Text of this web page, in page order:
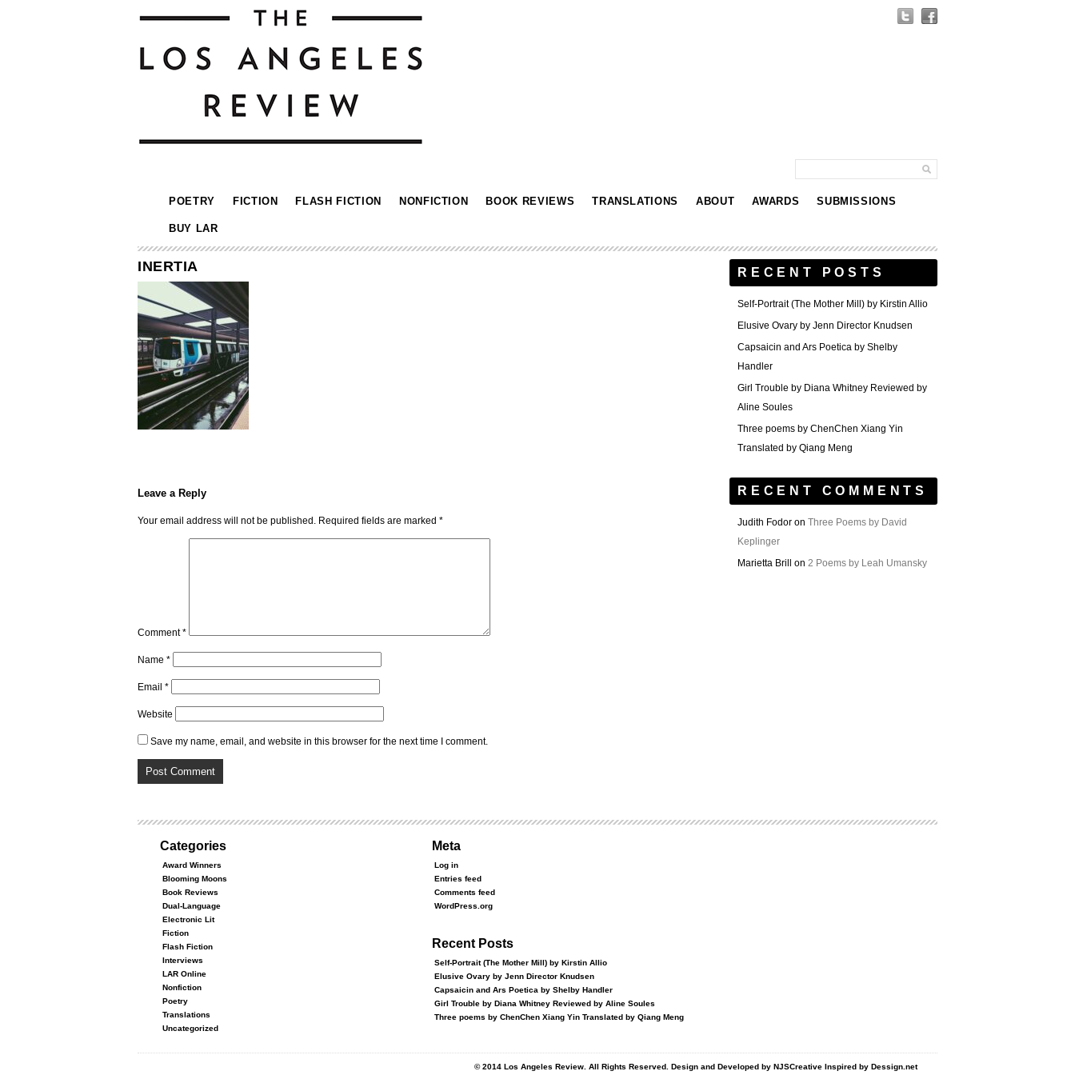
POETRY FICTION FLASH FICTION NONFICTION BOOK REVIEWS TRANSLATIONS ABOUT AWARDS SUBMISSIONS
BUY LAR
INERTIA
Leave a Reply
Your email address will not be published. Required fields are marked *
Comment*
Name *
Email *
Website
Save my name, email, and website in this browser for the next time I comment.
RECENT POSTS
Self-Portrait (The Mother Mill) by Kirstin Allio
Elusive Ovary by Jenn Director Knudsen
Capsaicin and Ars Poetica by Shelby
Handler
Girl Trouble by Diana Whitney Reviewed by
Aline Soules
Three poems by ChenChen Xiang Yin
Translated by Qiang Meng
RECENT COMMENTS
Judith Fodor on Three Poems by David
Keplinger
Marietta Brill
on 2 Poems by Leah Umansky
Categories
Award Winners
Blooming Moons
Book Reviews
Dual-Language
Electronic Lit
Fiction
Flash Fiction
Interviews
LAR Online
Nonfiction
Poetry
Translations
Uncategorized
Meta
Log in
Entries feed
Comments feed
WordPress.org
Recent Posts
Self-Portrait (The Mother Mill) by Kirstin Allio
Elusive Ovary by Jenn Director Knudsen
Capsaicin and Ars Poetica by Shelby Handler
Girl Trouble by Diana Whitney Reviewed by Aline Soules
Three poems by ChenChen Xiang Yin Translated by Qiang Meng
© 2014 Los Angeles Review. All Rights Reserved. Design and Developed by NJSCreative Inspired by Dessign.net